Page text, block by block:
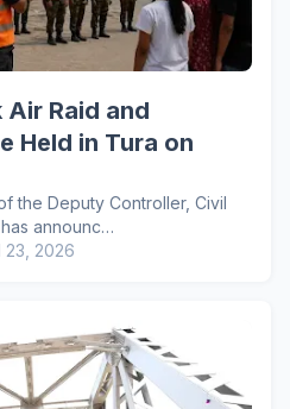
Raid and
Held in Tura on
the Deputy Controller, Civil
announc…
23, 2026